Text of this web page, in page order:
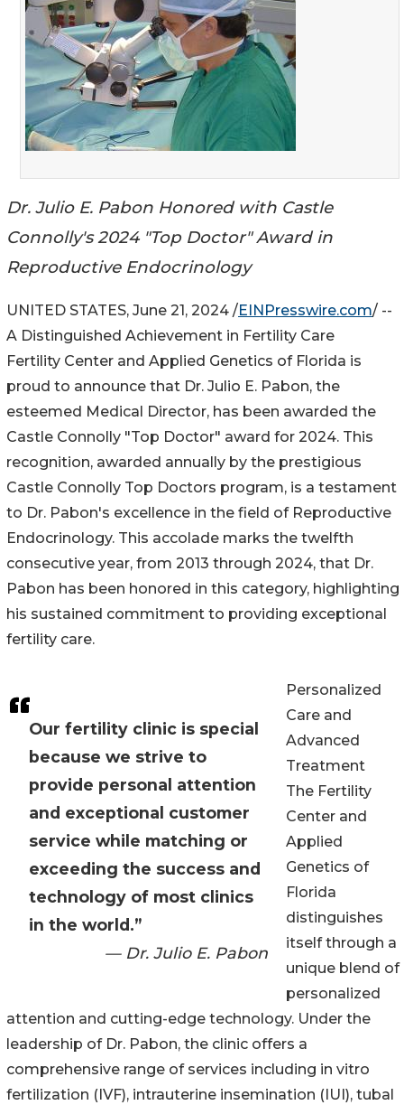
Dr. Julio E. Pabon Honored with Castle
Connolly's 2024 "Top Doctor" Award in
Reproductive Endocrinology
Our fertility clinic is special
because we strive to
provide personal attention
and exceptional customer
service while matching or
exceeding the success and
technology of most clinics
in the world.”
— Dr. Julio E. Pabon
UNITED STATES, June 21, 2024 /EINPresswire.com/ --
A Distinguished Achievement in Fertility Care
Fertility Center and Applied Genetics of Florida is
proud to announce that Dr. Julio E. Pabon, the
esteemed Medical Director, has been awarded the
Castle Connolly "Top Doctor" award for 2024. This
recognition, awarded annually by the prestigious
Castle Connolly Top Doctors program, is a testament
to Dr. Pabon's excellence in the field of Reproductive
Endocrinology. This accolade marks the twelfth
consecutive year, from 2013 through 2024, that Dr.
Pabon has been honored in this category, highlighting
his sustained commitment to providing exceptional
fertility care.
Personalized
Care and
Advanced
Treatment
The Fertility
Center and
Applied
Genetics of
Florida
distinguishes
itself through a
unique blend of
personalized
attention and cutting-edge technology. Under the
leadership of Dr. Pabon, the clinic offers a
comprehensive range of services including in vitro
fertilization (IVF), intrauterine insemination (IUI), tubal